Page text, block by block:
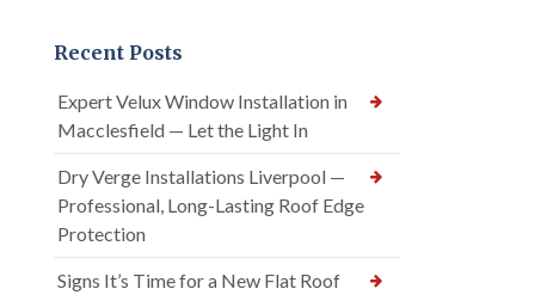
Recent Posts
Expert Velux Window Installation in
Macclesfield — Let the Light In
Dry Verge Installations Liverpool —
Professional, Long-Lasting Roof Edge
Protection
Signs It’s Time for a New Flat Roof